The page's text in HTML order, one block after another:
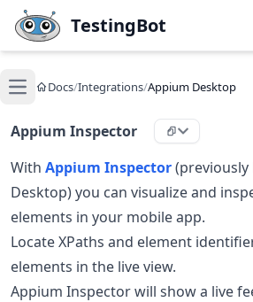
Skip to main content
TestingBot
Open main menu
Docs/Integrations/Appium Desktop
Appium Inspector
With Appium Inspector(previously
Desktop) you can visualize and
elements in your mobile app.
Locate XPaths and element
elements in the live view.
Appium Inspector will show a live